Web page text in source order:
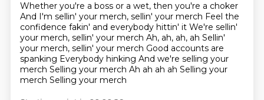
Whether you're a boss or a wet, then you're a choker
And I'm sellin' your merch, sellin' your merch Feel the
confidence fakin' and everybody hittin' it We're sellin'
your merch, sellin' your merch Ah, ah, ah, ah Sellin'
your merch, sellin' your merch Good accounts are
spanking Everybody hinking And we're selling your
merch Selling your merch Ah ah ah ah Selling your
merch Selling your merch